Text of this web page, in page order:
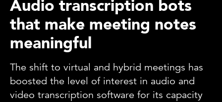
Audio transcription bots
that make meeting notes
meaningful
The shift to virtual and hybrid meetings has
boosted the level of interest in audio and
video transcription software for its capacity